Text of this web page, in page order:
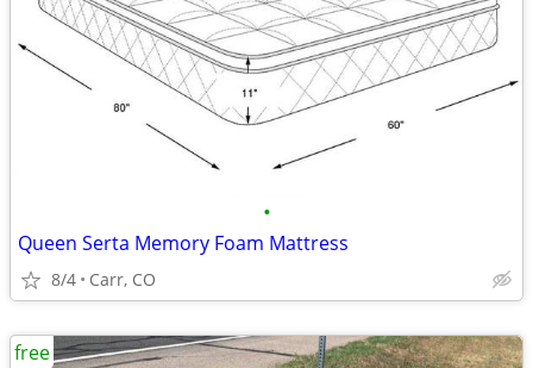
•
Queen Serta Memory Foam Mattress
8/4 Carr, CO
free